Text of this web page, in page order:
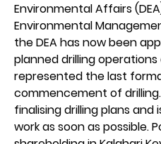
Environmental Affairs
Environmental
the DEA has now been
planned drilling
represented the last
commencement of
finalising drilling plans
work as soon as possible.